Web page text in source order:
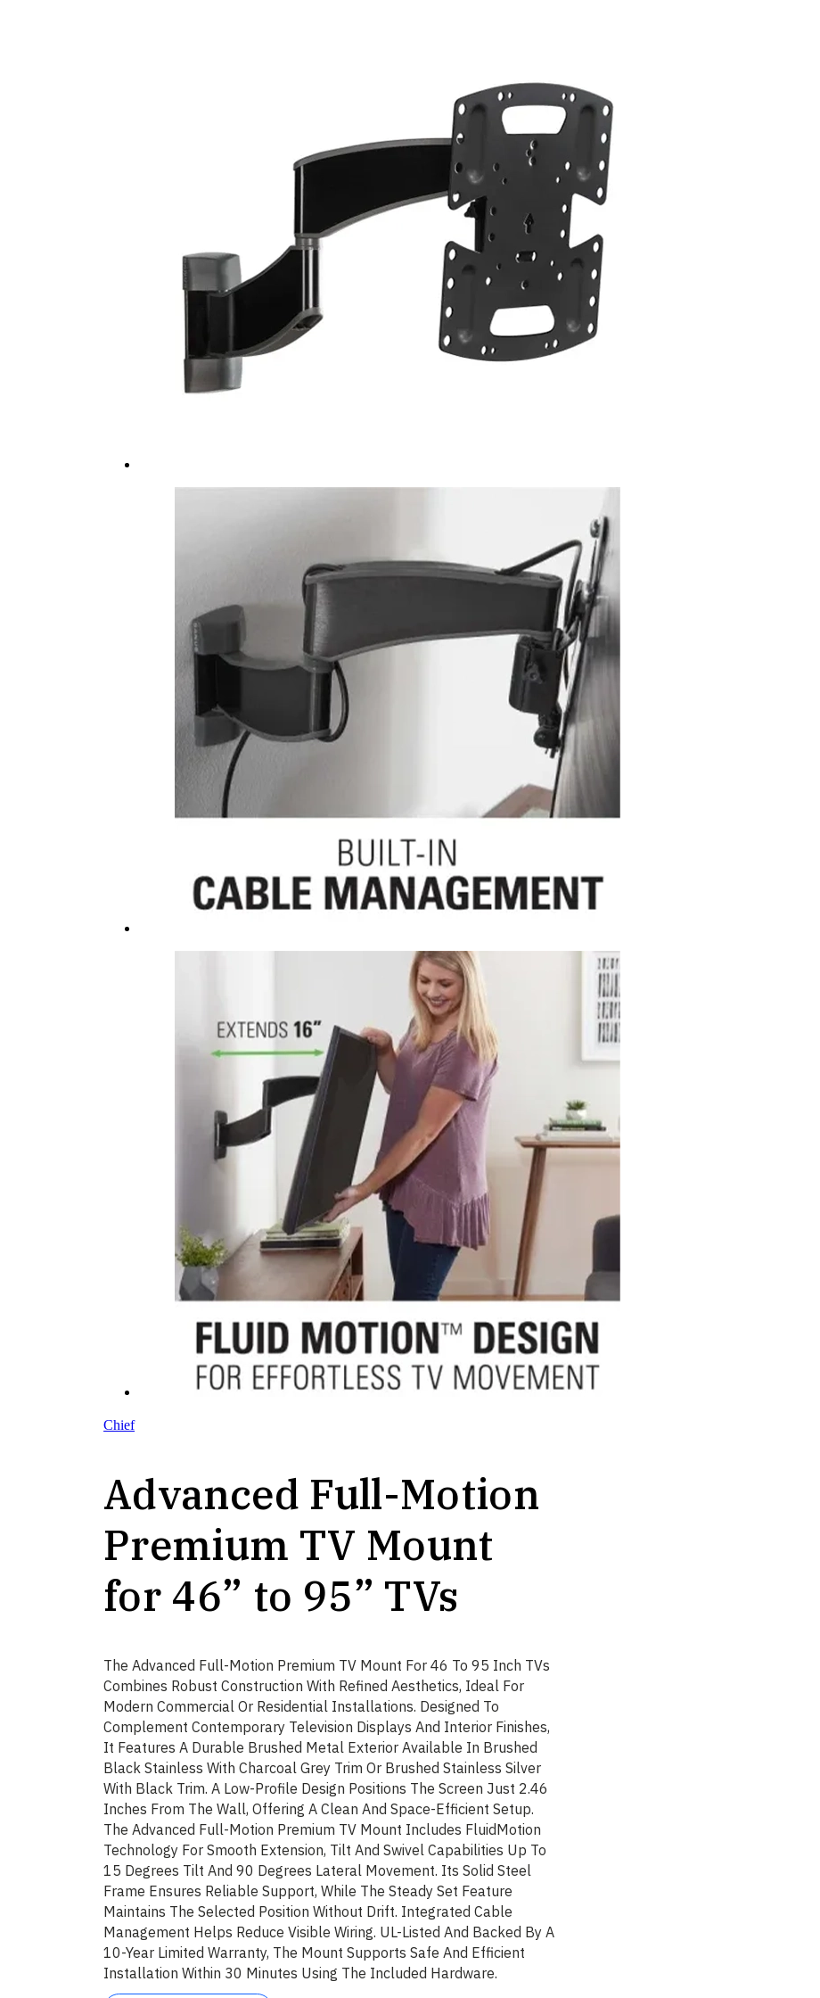
Chief
Advanced Full-Motion
Premium TV Mount
for 46” to 95” TVs
The Advanced Full-Motion Premium TV Mount For 46 To 95 Inch TVs
Combines Robust Construction With Refined Aesthetics, Ideal For
Modern Commercial Or Residential Installations. Designed To
Complement Contemporary Television Displays And Interior Finishes,
It Features A Durable Brushed Metal Exterior Available In Brushed
Black Stainless With Charcoal Grey Trim Or Brushed Stainless Silver
With Black Trim. A Low-Profile Design Positions The Screen Just 2.46
Inches From The Wall, Offering A Clean And Space-Efficient Setup.
The Advanced Full-Motion Premium TV Mount Includes FluidMotion
Technology For Smooth Extension, Tilt And Swivel Capabilities Up To
15 Degrees Tilt And 90 Degrees Lateral Movement. Its Solid Steel
Frame Ensures Reliable Support, While The Steady Set Feature
Maintains The Selected Position Without Drift. Integrated Cable
Management Helps Reduce Visible Wiring. UL-Listed And Backed By A
10-Year Limited Warranty, The Mount Supports Safe And Efficient
Installation Within 30 Minutes Using The Included Hardware.